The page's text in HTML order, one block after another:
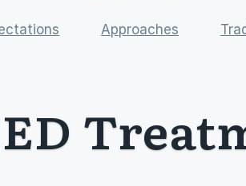
Approaches